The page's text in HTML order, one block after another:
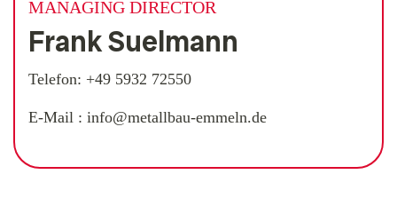
MANAGING DIRECTOR
Frank Suelmann
Telefon: +49 5932 72550
E-Mail : info@metallbau-emmeln.de